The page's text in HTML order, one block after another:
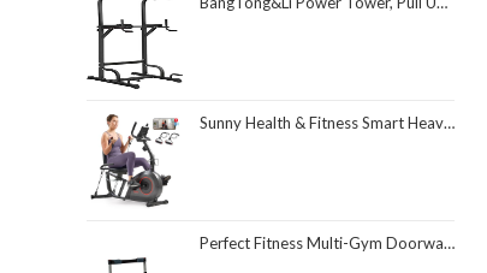
Sunny Health & Fitness Smart Heavy-Duty Recumbent Bike w/Wide Cushioned Seat & Back, Indoor Cycling Machine for Adult/Seniors Home Exercise, Free SunnyFit App Connect, Optional Workout Training Bands
Perfect Fitness Multi-Gym Doorway Pull Up Bar and Portable Gym System